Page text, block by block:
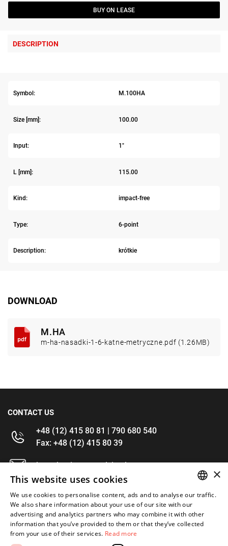
BUY ON LEASE
DESCRIPTION
Symbol: M.100HA
Size [mm]: 100.00
Input: 1"
L [mm]: 115.00
Kind: impact-free
Type: 6-point
Description: krótkie
DOWNLOAD
M.HA
m-ha-nasadki-1-6-katne-metryczne.pdf (1.26MB)
CONTACT US
+48 (12) 415 80 81 | 790 680 540
Fax: +48 (12) 415 80 39
kontakt@im-narzedzia.pl
INFORMATIONS
OFFER
MY ACCOUNT
ENGLISH
×
This website uses cookies
We use cookies to personalise content, ads and to analyse our traffic.
We also share information about your use of our site with our
advertising and analytics partners who may combine it with other
information that you’ve provided to them or that they’ve collected
from your use of their services. Read more